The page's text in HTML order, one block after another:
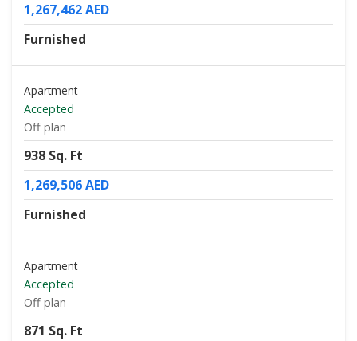
1,267,462 AED
Furnished
Apartment
Accepted
Off plan
938 Sq. Ft
1,269,506 AED
Furnished
Apartment
Accepted
Off plan
871 Sq. Ft